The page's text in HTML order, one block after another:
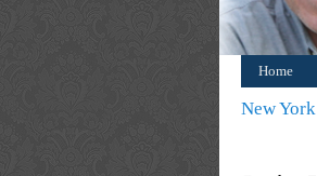
Home
New